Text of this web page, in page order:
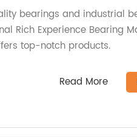
bearings and industrial
Rich Experience Bearing
top-notch products.
Read More